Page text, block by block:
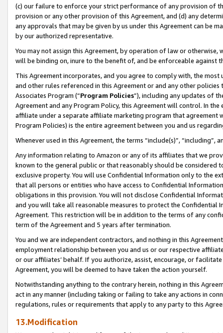
(c) our failure to enforce your strict performance of any provision of
provision or any other provision of this Agreement, and (d) any
any approvals that may be given by us under this Agreement can be
by our authorized representative.
You may not assign this Agreement, by operation of law or
will be binding on, inure to the benefit of, and be enforceable against
This Agreement incorporates, and you agree to comply with, the
and other rules referenced in this Agreement or and any other
Associates Program (“Program Policies”), including any updates of
Agreement and any Program Policy, this Agreement will control. In
affiliate under a separate affiliate marketing program that agreement
Program Policies) is the entire agreement between you and us
Whenever used in this Agreement, the terms “include(s)”,
Any information relating to Amazon or any of its affiliates that we
known to the general public or that reasonably should be considered
exclusive property. You will use Confidential Information only to the
that all persons or entities who have access to Confidential
obligations in this provision. You will not disclose Confidential
and you will take all reasonable measures to protect the Confidential
Agreement. This restriction will be in addition to the terms of any
term of the Agreement and 5 years after termination.
You and we are independent contractors, and nothing in this
employment relationship between you and us or our respective
or our affiliates’ behalf. If you authorize, assist, encourage, or
Agreement, you will be deemed to have taken the action yourself.
Notwithstanding anything to the contrary herein, nothing in this
act in any manner (including taking or failing to take any actions in
regulations, rules or requirements that apply to any party to this
13.Modification